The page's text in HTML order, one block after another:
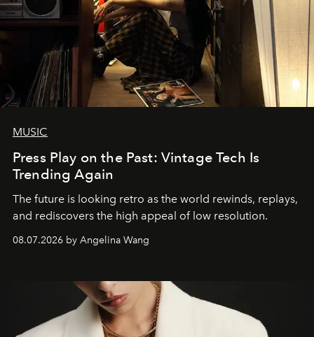
MUSIC
Press Play on the Past: Vintage Tech Is
Trending Again
The future is looking retro as the world rewinds, replays,
and rediscovers the high appeal of low resolution.
08.07.2026 by Angelina Wang